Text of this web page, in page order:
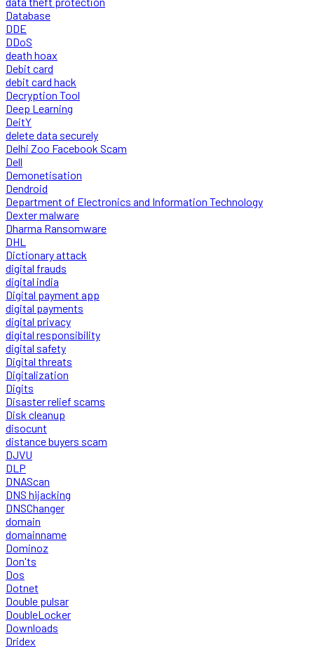
Database
DDE
DDoS
death hoax
Debit card
debit card hack
Decryption Tool
Deep Learning
DeitY
delete data securely
Delhi Zoo Facebook Scam
Dell
Demonetisation
Dendroid
Department of Electronics and Information Technology
Dexter malware
Dharma Ransomware
DHL
Dictionary attack
digital frauds
digital india
Digital payment app
digital payments
digital privacy
digital responsibility
digital safety
Digital threats
Digitalization
Digits
Disaster relief scams
Disk cleanup
disocunt
distance buyers scam
DJVU
DLP
DNAScan
DNS hijacking
DNSChanger
domain
domainname
Dominoz
Don'ts
Dos
Dotnet
Double pulsar
DoubleLocker
Downloads
Dridex